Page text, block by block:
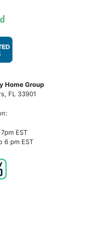
Home Group
FL 33901
EST
6 pm EST